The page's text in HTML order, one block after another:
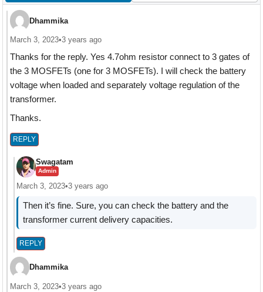
Dhammika
March 3, 2023•3 years ago
Thanks for the reply. Yes 4.7ohm resistor connect to 3 gates of
the 3 MOSFETs (one for 3 MOSFETs). I will check the battery
voltage when loaded and separately voltage regulation of the
transformer.
Thanks.
REPLY
Swagatam
Admin
March 3, 2023•3 years ago
Then it’s fine. Sure, you can check the battery and the
transformer current delivery capacities.
REPLY
Dhammika
March 3, 2023•3 years ago